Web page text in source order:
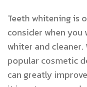
Teeth whitening is
consider when you
whiter and
popular cosmetic
can greatly